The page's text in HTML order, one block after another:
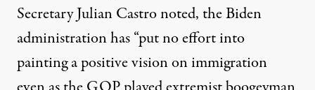
Secretary Julian Castronoted, the Biden
administration has “put no effort into
painting a positive vision on immigration